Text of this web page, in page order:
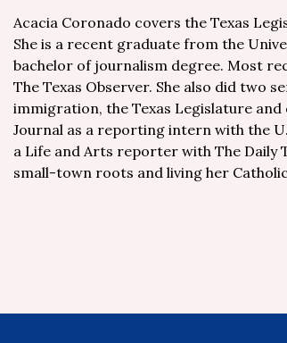
Acacia Coronado covers the Texas
She is a recent graduate from the
bachelor of journalism degree. Most
The Texas Observer. She also did two
immigration, the Texas Legislature
Journal as a reporting intern with the
a Life and Arts reporter with The Daily
small-town roots and living her